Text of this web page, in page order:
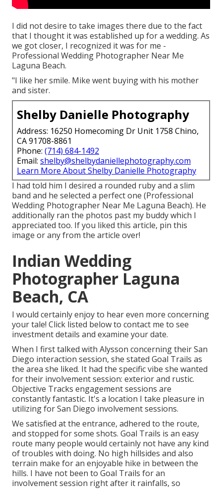
I did not desire to take images there due to the fact
that I thought it was established up for a wedding. As
we got closer, I recognized it was for me -
Professional Wedding Photographer Near Me
Laguna Beach.
"I like her smile. Mike went buying with his mother
and sister.
Shelby Danielle Photography
Address: 16250 Homecoming Dr Unit 1758 Chino,
CA 91708-8861
Phone: (714) 684-1492
Email: shelby@shelbydaniellephotography.com
Learn More About Shelby Danielle Photography
I had told him I desired a rounded ruby and a slim
band and he selected a perfect one (Professional
Wedding Photographer Near Me Laguna Beach). He
additionally ran the photos past my buddy which I
appreciated too. If you liked this article, pin this
image or any from the article over!
Indian Wedding
Photographer Laguna
Beach, CA
I would certainly enjoy to hear even more concerning
your tale! Click listed below to contact me to see
investment details and examine your date.
When I first talked with Alysson concerning theirSan
Diego interaction session, she stated Goal Trails as
the area she liked. It had the specific vibe she wanted
for their involvement session: exterior and rustic.
Objective Tracks engagement sessions are
constantly fantastic. It's a location I take pleasure in
utilizing for San Diego involvement sessions.
We satisfied at the entrance, adhered to the route,
and stopped for some shots. Goal Trails is an easy
route many people would certainly not have any kind
of troubles with doing. No high hillsides and also
terrain make for an enjoyable hike in between the
hills. I have not been to Goal Trails for an
involvement session right after it rainfalls, so